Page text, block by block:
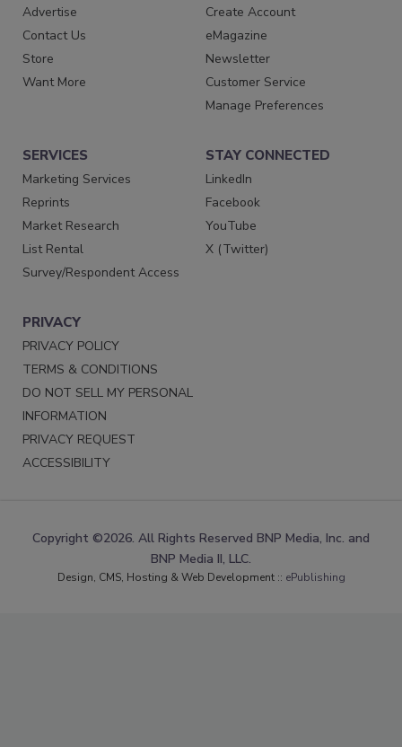
Advertise
Contact Us
Store
Want More
Create Account
eMagazine
Newsletter
Customer Service
Manage Preferences
SERVICES
Marketing Services
Reprints
Market Research
List Rental
Survey/Respondent Access
STAY CONNECTED
LinkedIn
Facebook
YouTube
X (Twitter)
PRIVACY
PRIVACY POLICY
TERMS & CONDITIONS
DO NOT SELL MY PERSONAL
INFORMATION
PRIVACY REQUEST
ACCESSIBILITY
Copyright ©2026. All Rights Reserved BNP Media, Inc. and
BNP Media II, LLC.
Design, CMS, Hosting & Web Development :: ePublishing